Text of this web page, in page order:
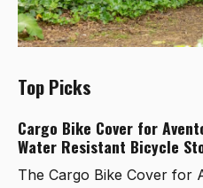
Top Picks
Cargo Bike Cover for
Water Resistant Bicycle
The Cargo Bike Cover for